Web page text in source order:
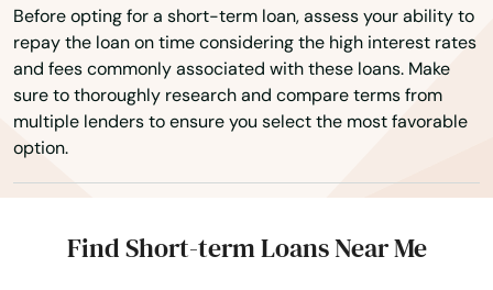
Before opting for a short-term loan, assess your ability to
repay the loan on time considering the high interest rates
and fees commonly associated with these loans. Make
sure to thoroughly research and compare terms from
multiple lenders to ensure you select the most favorable
option.
Find Short-term Loans Near Me
West Roxbury
West Springfield
West Stockbridge
West Tisbury